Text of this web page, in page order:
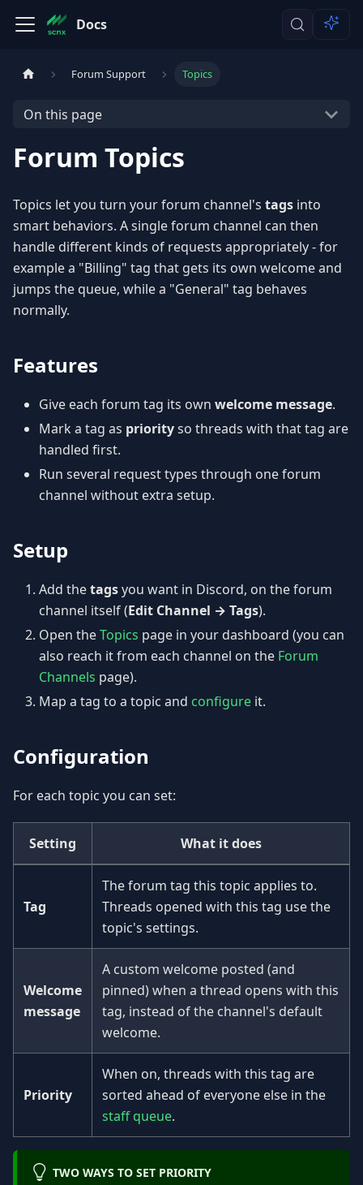
Docs
Forum Support Topics
On this page
Forum Topics
Topics let you turn your forum channel's tags into
smart behaviors. A single forum channel can then
handle different kinds of requests appropriately - for
example a "Billing" tag that gets its own welcome and
jumps the queue, while a "General" tag behaves
normally.
Features
Give each forum tag its own welcome message.
Mark a tag as priorityso threads with that tag are
handled first.
Run several request types through one forum
channel without extra setup.
Setup
Add thetagsyou want in Discord, on the forum
channel itself (Edit Channel → Tags).
Open theTopics page in your dashboard (you can
also reach it from each channel on the Forum
Channels page).
Map a tag to a topic and configure it.
Configuration
For each topic you can set:
Setting What it does
Tag
The forum tag this topic applies to.
Threads opened with this tag use the
topic's settings.
Welcome
message
A custom welcome posted (and
pinned) when a thread opens with this
tag, instead of the channel's default
welcome.
Priority
When on, threads with this tag are
sorted ahead of everyone else in the
staff queue.
TWO WAYS TO SET PRIORITY